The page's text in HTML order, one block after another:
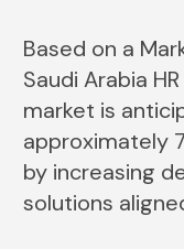
Based on a
Saudi Arabia
market is
approximately
by increasing
solutions